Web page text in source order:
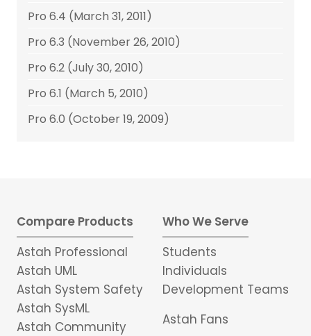
Pro 6.4 (March 31, 2011)
Pro 6.3 (November 26, 2010)
Pro 6.2 (July 30, 2010)
Pro 6.1 (March 5, 2010)
Pro 6.0 (October 19, 2009)
Compare Products
Astah Professional
Astah UML
Astah System Safety
Astah SysML
Astah Community
Who We Serve
Students
Individuals
Development Teams
Astah Fans